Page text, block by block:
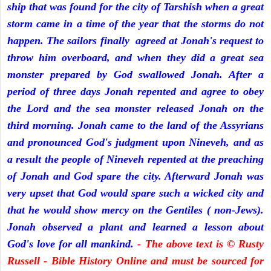
ship that was found for the city of Tarshish when a great
storm came in a time of the year that the storms do not
happen. The sailors finally agreed at Jonah's request to
throw him overboard, and when they did a great sea
monster prepared by God swallowed Jonah. After a
period of three days Jonah repented and agree to obey
the Lord and the sea monster released Jonah on the
third morning. Jonah came to the land of the Assyrians
and pronounced God's judgment upon Nineveh, and as
a result the people of Nineveh repented at the preaching
of Jonah and God spare the city. Afterward Jonah was
very upset that God would spare such a wicked city and
that he would show mercy on the Gentiles ( non-Jews).
Jonah observed a plant and learned a lesson about
God's love for all mankind.- The above text is © Rusty
Russell - Bible History Online and must be sourced for